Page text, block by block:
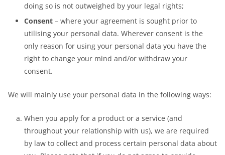
doing so is not outweighed by your legal rights;
Consent – where your agreement is sought prior to
utilising your personal data. Wherever consent is the
only reason for using your personal data you have the
right to change your mind and/or withdraw your
consent.
We will mainly use your personal data in the following ways:
When you apply for a product or a service (and
throughout your relationship with us), we are required
by law to collect and process certain personal data about